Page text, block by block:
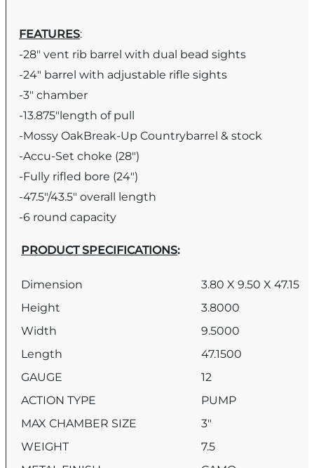
FEATURES:
-28″ vent rib barrel with dual bead sights
-24″ barrel with adjustable rifle sights
-3″ chamber
-13.875″length of pull
-Mossy OakBreak-Up Countrybarrel & stock
-Accu-Set choke (28″)
-Fully rifled bore (24″)
-47.5″/43.5″ overall length
-6 round capacity
PRODUCT SPECIFICATIONS:
Dimension
3.80 X 9.50 X 47.15
Height
3.8000
Width
9.5000
Length
47.1500
GAUGE
12
ACTION TYPE
PUMP
MAX CHAMBER SIZE
3″
WEIGHT
7.5